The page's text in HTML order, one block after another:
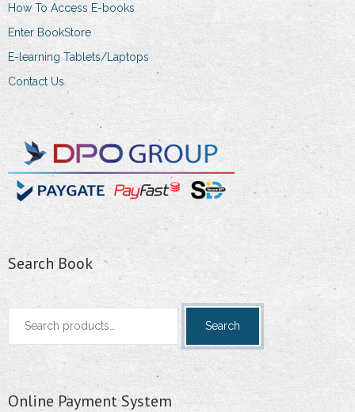
How To Access E-books
Enter BookStore
E-learning Tablets/Laptops
Contact Us
Search Book
Search
Search
Online Payment System